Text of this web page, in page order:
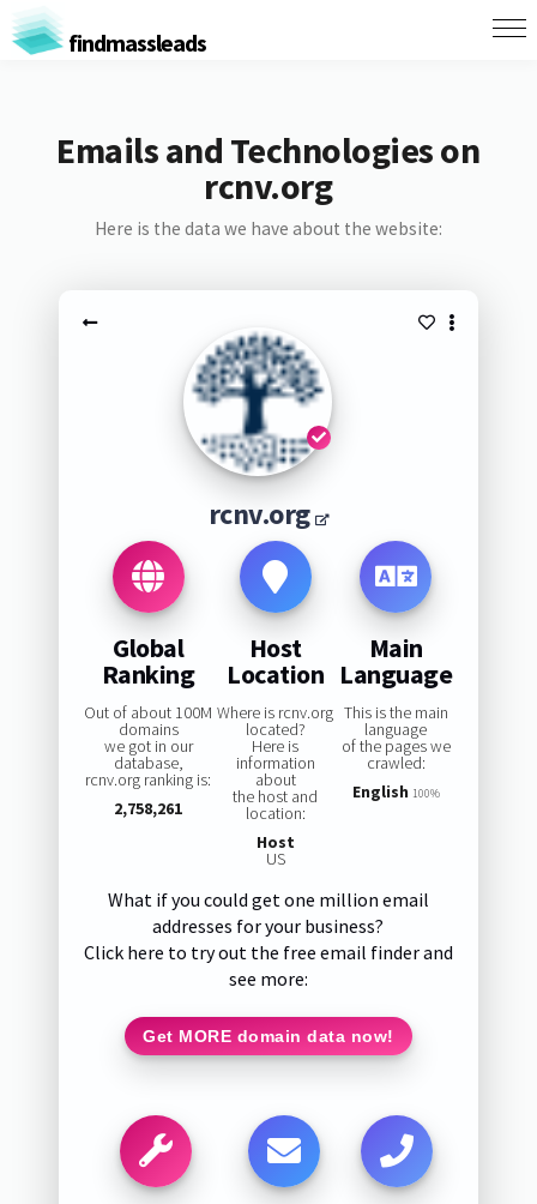
findmassleads
Emails and Technologies on
rcnv.org
Here is the data we have about the website:
rcnv.org
Global
Ranking
Out of about 100M
domains
we got in our
database,
rcnv.org ranking is:
2,758,261
Host
Location
Where is rcnv.org
located?
Here is
information
about
the host and
location:
Host
US
Main
Language
This is the main
language
of the pages we
crawled:
English 100%
What if you could get one million email
addresses for your business?
Click here to try out the free email finder and
see more:
Get MORE domain data now!